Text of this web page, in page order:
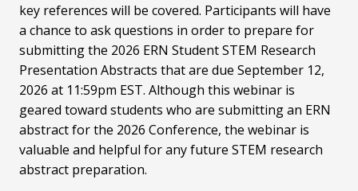
key references will be covered. Participants will have
a chance to ask questions in order to prepare for
submitting the 2026 ERN Student STEM Research
Presentation Abstracts that are due September 12,
2026 at 11:59pm EST. Although this webinar is
geared toward students who are submitting an ERN
abstract for the 2026 Conference, the webinar is
valuable and helpful for any future STEM research
abstract preparation.